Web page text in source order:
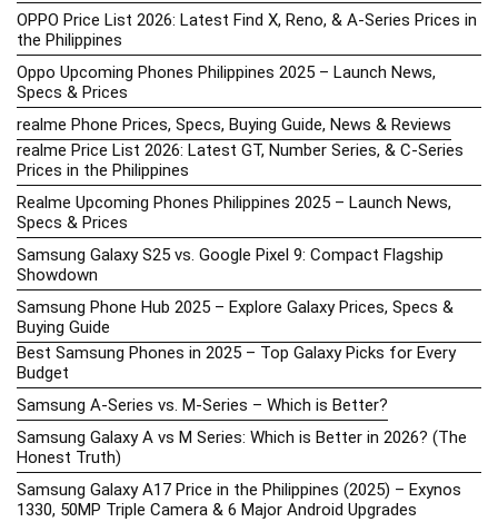
OPPO Price List 2026: Latest Find X, Reno, & A-Series Prices in
the Philippines
Oppo Upcoming Phones Philippines 2025 – Launch News,
Specs & Prices
realme Phone Prices, Specs, Buying Guide, News & Reviews
realme Price List 2026: Latest GT, Number Series, & C-Series
Prices in the Philippines
Realme Upcoming Phones Philippines 2025 – Launch News,
Specs & Prices
Samsung Galaxy S25 vs. Google Pixel 9: Compact Flagship
Showdown
Samsung Phone Hub 2025 – Explore Galaxy Prices, Specs &
Buying Guide
Best Samsung Phones in 2025 – Top Galaxy Picks for Every
Budget
Samsung A-Series vs. M-Series – Which is Better?
Samsung Galaxy A vs M Series: Which is Better in 2026? (The
Honest Truth)
Samsung Galaxy A17 Price in the Philippines (2025) – Exynos
1330, 50MP Triple Camera & 6 Major Android Upgrades